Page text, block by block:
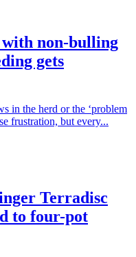
non-bulling
gets
in the herd or the ‘problem
frustration, but every...
Terradisc
to four-pot